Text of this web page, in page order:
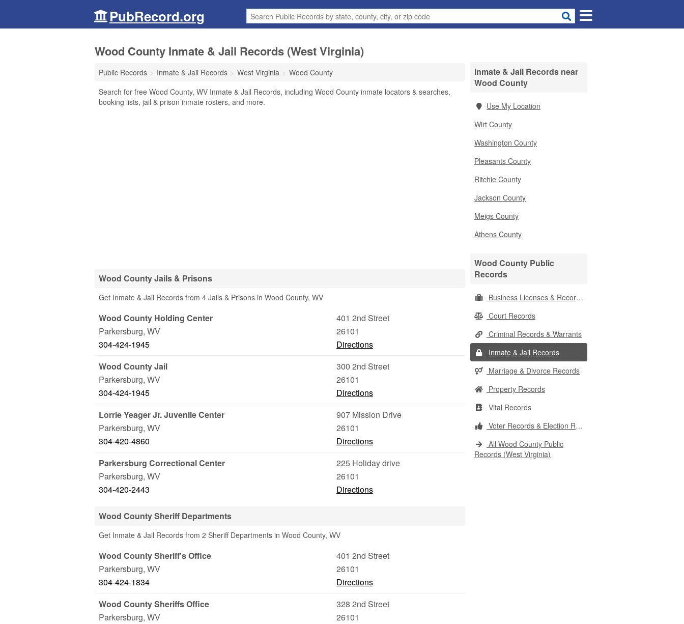
PubRecord.org
Wood County Inmate & Jail Records (West Virginia)
Public Records Inmate & Jail Records West Virginia
Wood County
Search for free Wood County, WV Inmate & Jail Records, including Wood County inmate locators & searches,
booking lists, jail & prison inmate rosters, and more.
Wood County Jails & Prisons
Get Inmate & Jail Records from 4 Jails & Prisons in Wood County, WV
Wood County Holding Center
401 2nd Street
Parkersburg, WV
26101
304-424-1945
Directions
Wood County Jail
300 2nd Street
Parkersburg, WV
26101
304-424-1945
Directions
Lorrie Yeager Jr. Juvenile Center
907 Mission Drive
Parkersburg, WV
26101
304-420-4860
Directions
Parkersburg Correctional Center
225 Holiday drive
Parkersburg, WV
26101
304-420-2443
Directions
Wood County Sheriff Departments
Get Inmate & Jail Records from 2 Sheriff Departments in Wood County, WV
Wood County Sheriff's Office
401 2nd Street
Parkersburg, WV
26101
304-424-1834
Directions
Wood County Sheriffs Office
328 2nd Street
Parkersburg, WV
26101
Inmate & Jail Records near
Wood County
Use My Location
Wirt County
Washington County
Pleasants County
Ritchie County
Jackson County
Meigs County
Athens County
Wood County Public
Records
Business Licenses & Records
Court Records
Criminal Records & Warrants
Inmate & Jail Records
Marriage & Divorce Records
Property Records
Vital Records
Voter Records & Election Results
All Wood County Public
Records (West Virginia)